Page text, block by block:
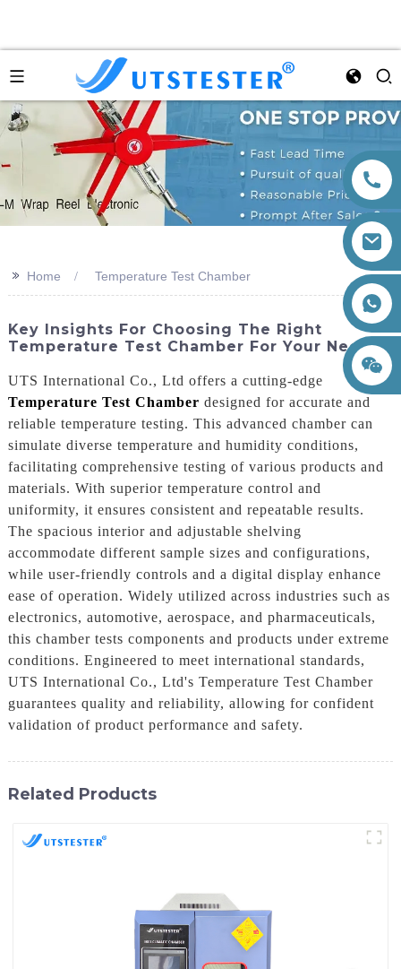
+86 15260605085
>> Home Temperature Test Chamber
Key Insights For Choosing The Right
Temperature Test Chamber For Your Needs
UTS International Co., Ltd offers a cutting-edge
Temperature Test Chamber designed for accurate and
reliable temperature testing. This advanced chamber can
simulate diverse temperature and humidity conditions,
facilitating comprehensive testing of various products and
materials. With superior temperature control and
uniformity, it ensures consistent and repeatable results.
The spacious interior and adjustable shelving
accommodate different sample sizes and configurations,
while user-friendly controls and a digital display enhance
ease of operation. Widely utilized across industries such as
electronics, automotive, aerospace, and pharmaceuticals,
this chamber tests components and products under extreme
conditions. Engineered to meet international standards,
UTS International Co., Ltd's Temperature Test Chamber
guarantees quality and reliability, allowing for confident
validation of product performance and safety.
Related Products